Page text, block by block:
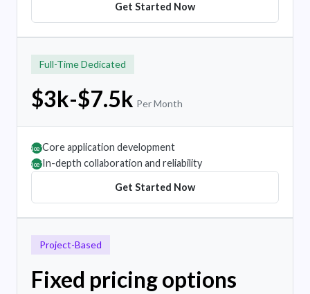
Get Started Now
Full-Time Dedicated
$3k-$7.5k Per Month
âœ”Core application development
âœ”In-depth collaboration and reliability
Get Started Now
Project-Based
Fixed pricing options